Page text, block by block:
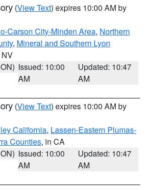
(View Text) expires 10:00 AM by
Carson City-Minden Area, Northern
, Mineral and Southern Lyon
NV
Issued: 10:00
AM
Updated: 10:47
AM
(View Text) expires 10:00 AM by
California, Lassen-Eastern Plumas-
Counties, in CA
Issued: 10:00
AM
Updated: 10:47
AM